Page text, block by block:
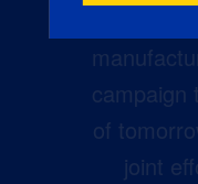
campaign
of
joint